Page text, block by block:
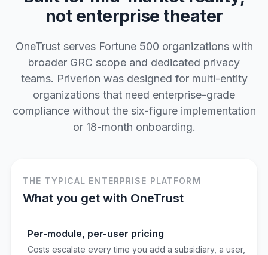
not enterprise theater
OneTrust serves Fortune 500 organizations with
broader GRC scope and dedicated privacy
teams. Priverion was designed for multi-entity
organizations that need enterprise-grade
compliance without the six-figure implementation
or 18-month onboarding.
THE TYPICAL ENTERPRISE PLATFORM
What you get with OneTrust
Per-module, per-user pricing
Costs escalate every time you add a subsidiary, a user,